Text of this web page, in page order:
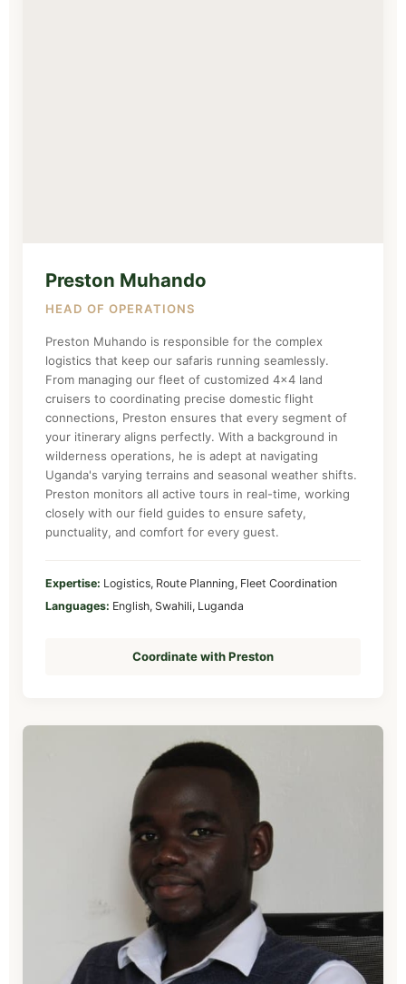
Preston Muhando
HEAD OF OPERATIONS
Preston Muhando is responsible for the complex
logistics that keep our safaris running seamlessly.
From managing our fleet of customized 4x4 land
cruisers to coordinating precise domestic flight
connections, Preston ensures that every segment of
your itinerary aligns perfectly. With a background in
wilderness operations, he is adept at navigating
Uganda's varying terrains and seasonal weather shifts.
Preston monitors all active tours in real-time, working
closely with our field guides to ensure safety,
punctuality, and comfort for every guest.
Expertise: Logistics, Route Planning, Fleet Coordination
Languages: English, Swahili, Luganda
Coordinate with Preston